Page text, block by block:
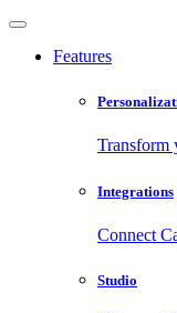
Features
Transform
Integrations
Connect
Studio